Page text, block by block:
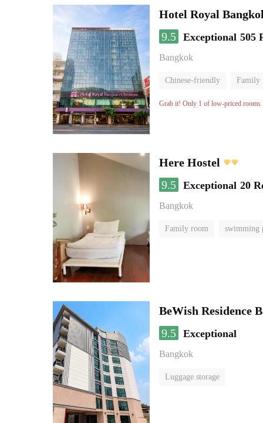
Hotel Royal
9.5 Exceptional 505
Bangkok
Chinese-friendly Family
Grab it! Only 1 of low-priced rooms
Here Hostel
9.5 Exceptional 20
Bangkok
Family room swimming
BeWish Residence
9.5 Exceptional
Bangkok
Luggage storage